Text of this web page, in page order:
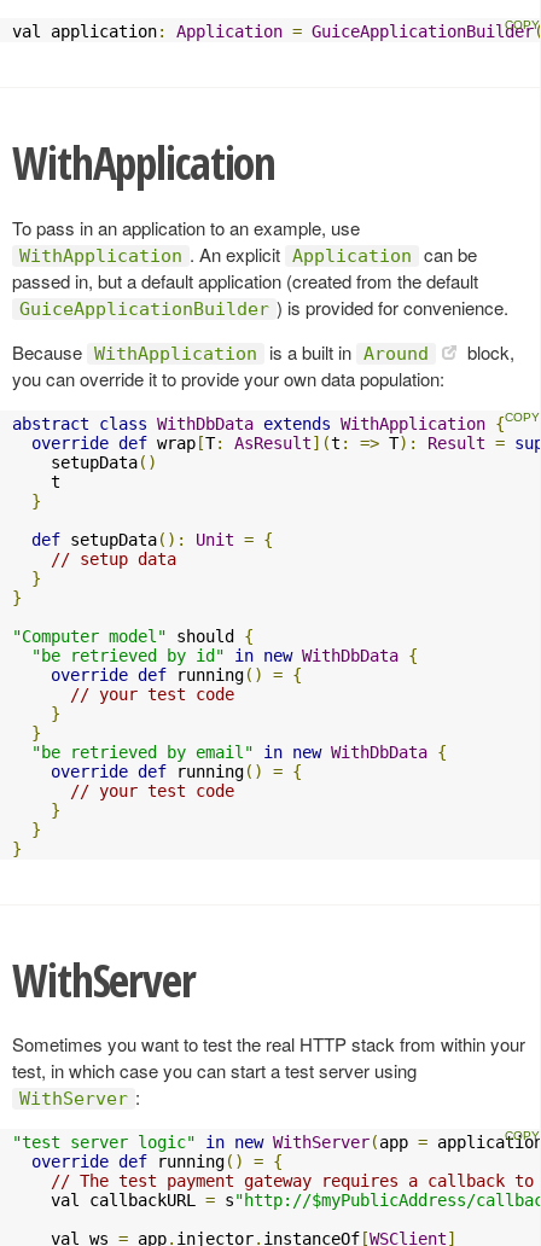
val application: Application = GuiceApplicationBuilder
WithApplication
To pass in an application to an example, use
WithApplication . An explicit Application
can be
passed in, but a default application (created from the default
GuiceApplicationBuilder ) is provided for convenience.
Because WithApplication is a built in Around
block,
you can override it to provide your own data population:
abstract class WithDbData extends WithApplication {
override def wrap[T: AsResult](t : => T): Result =
    setupData
()
    t
}
def setupData(): Unit = {
// setup data
}
}
"Computer model" should {
"be retrieved by id"
in new WithDbData {
override def running() = {
// your test code
}
}
"be retrieved by email"
in new WithDbData {
override def running() = {
// your test code
}
}
}
WithServer
Sometimes you want to test the real HTTP stack from within your
test, in which case you can start a test server using
WithServer :
"test server logic" in new WithServer(app =
override def running() = {
// The test payment gateway requires a
    val callbackURL
= s"http://$myPublicAddress/
    val ws
= app. injector. instanceOf [WSClient]